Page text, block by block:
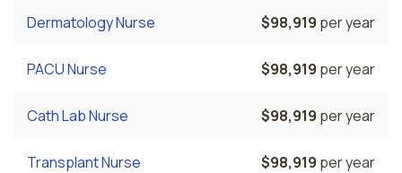
Dermatology Nurse $98,919 per year
PACU Nurse $98,919 per year
Cath Lab Nurse $98,919 per year
Transplant Nurse $98,919 per year